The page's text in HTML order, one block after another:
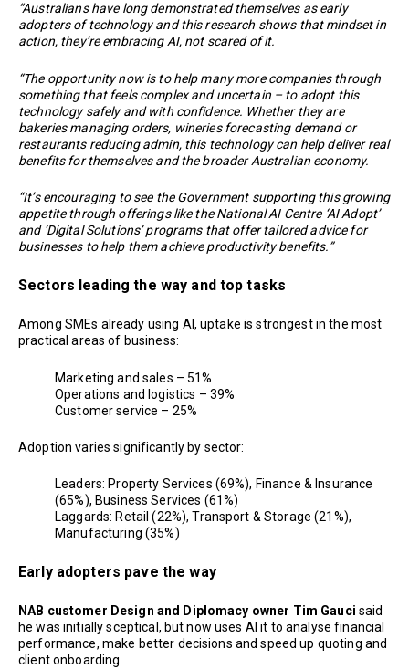
“Australians have long demonstrated themselves as early
adopters of technology and this research shows that mindset in
action, they’re embracing AI, not scared of it.
“The opportunity now is to help many more companies through
something that feels complex and uncertain – to adopt this
technology safely and with confidence. Whether they are
bakeries managing orders, wineries forecasting demand or
restaurants reducing admin, this technology can help deliver real
benefits for themselves and the broader Australian economy.
“It’s encouraging to see the Government supporting this growing
appetite through offerings like the National AI Centre ‘AI Adopt’
and ‘Digital Solutions’ programs that offer tailored advice for
businesses to help them achieve productivity benefits.”
Sectors leading the way and top tasks
Among SMEs already using AI, uptake is strongest in the most
practical areas of business:
Marketing and sales – 51%
Operations and logistics – 39%
Customer service – 25%
Adoption varies significantly by sector:
Leaders: Property Services (69%), Finance & Insurance
(65%), Business Services (61%)
Laggards: Retail (22%), Transport & Storage (21%),
Manufacturing (35%)
Early adopters pave the way
NAB customer Design and Diplomacy owner Tim Gauci said
he was initially sceptical, but now uses AI it to analyse financial
performance, make better decisions and speed up quoting and
client onboarding.